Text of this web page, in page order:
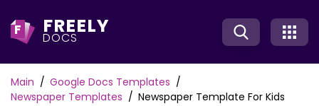
F FREELY
DOCS
Main
Google Docs Templates
Newspaper Templates
Newspaper Template For Kids